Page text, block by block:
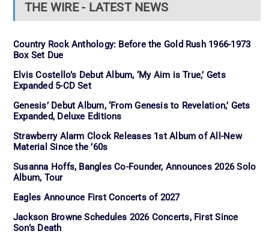
THE WIRE - LATEST NEWS
Country Rock Anthology: Before the Gold Rush 1966-1973
Box Set Due
Elvis Costello’s Debut Album, ‘My Aim is True,’ Gets
Expanded 5-CD Set
Genesis’ Debut Album, ‘From Genesis to Revelation,’ Gets
Expanded, Deluxe Editions
Strawberry Alarm Clock Releases 1st Album of All-New
Material Since the ’60s
Susanna Hoffs, Bangles Co-Founder, Announces 2026 Solo
Album, Tour
Eagles Announce First Concerts of 2027
Jackson Browne Schedules 2026 Concerts, First Since
Son’s Death